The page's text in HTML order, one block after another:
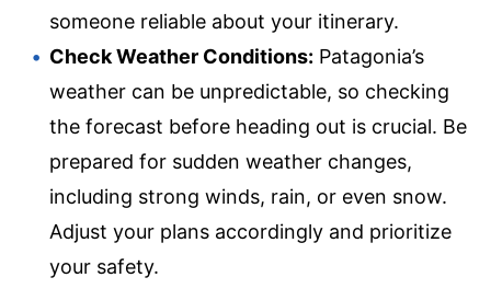
someone reliable about your itinerary.
Check Weather Conditions: Patagonia’s
weather can be unpredictable, so checking
the forecast before heading out is crucial. Be
prepared for sudden weather changes,
including strong winds, rain, or even snow.
Adjust your plans accordingly and prioritize
your safety.